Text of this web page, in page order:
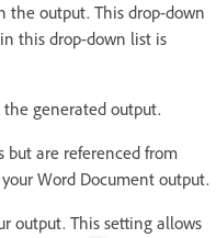
the output. This drop-down
this drop-down list is
generated output.
but are referenced from
Word Document output.
output. This setting allows